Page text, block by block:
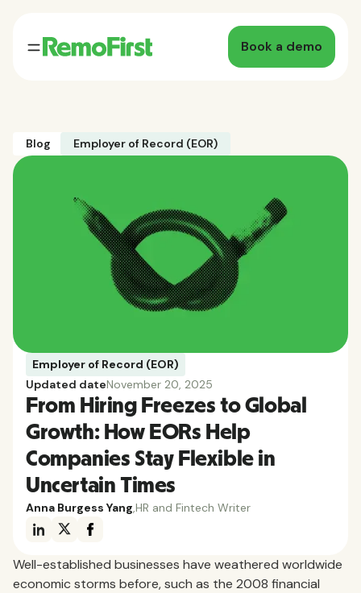
Book a demo
Blog Employer of Record (EOR)
Employer of Record (EOR)
Updated dateNovember 20, 2025
From Hiring Freezes to Global
Growth: How EORs Help
Companies Stay Flexible in
Uncertain Times
Anna Burgess Yang HR and Fintech Writer
Well-established businesses have weathered worldwide
economic storms before, such as the 2008 financial